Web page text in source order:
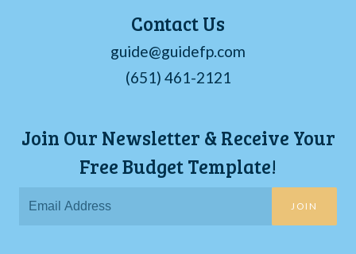
Contact Us
guide@guidefp.com
(651) 461-2121
Join Our Newsletter & Receive Your
Free Budget Template!
JOIN